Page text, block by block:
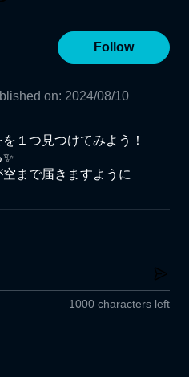
Follow
on: 2024/08/10
１つ見つけてみよう！
まで届きますように
1000 characters left